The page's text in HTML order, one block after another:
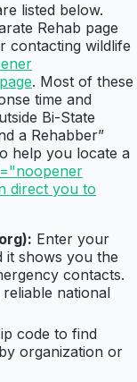
listed below.
Rehab page
contacting wildlife
. Most of these
time and
Bi-State
a Rehabber”
help you locate a
direct you to
Enter your
it shows you the
contacts.
national
code to find
organization or